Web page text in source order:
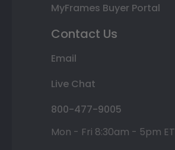
MyFrames Buyer Portal
Contact Us
Email
Live Chat
800-477-9005
Mon - Fri 8:30am - 5pm ET